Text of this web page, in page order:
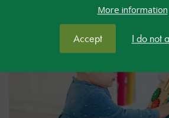
More information
Accept I do not